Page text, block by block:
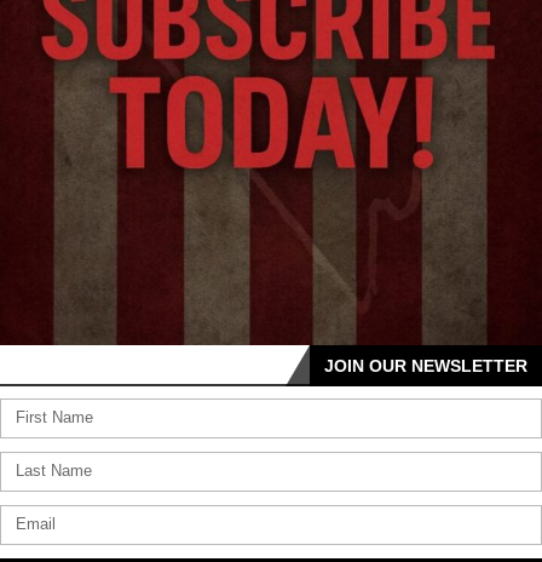
JOIN OUR NEWSLETTER